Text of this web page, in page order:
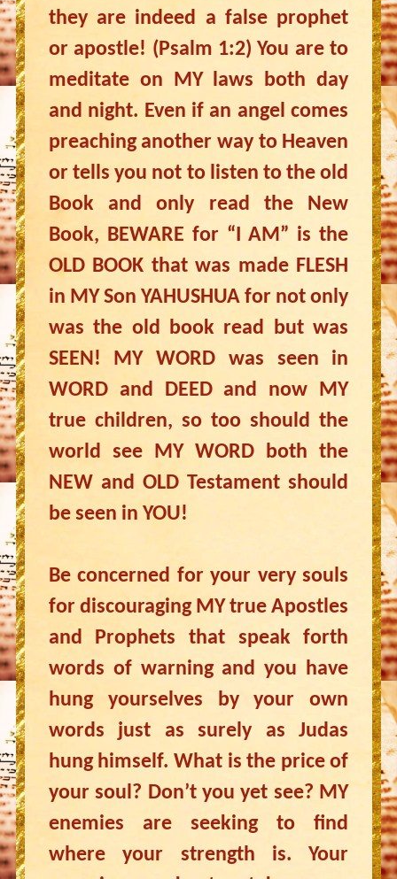
they are indeed a false prophet
or apostle! (Psalm 1:2) You are to
meditate on MY laws both day
and night. Even if an angel comes
preaching another way to Heaven
or tells you not to listen to the old
Book and only read the New
Book, BEWARE for “I AM” is the
OLD BOOK that was made FLESH
in MY Son YAHUSHUA for not only
was the old book read but was
SEEN! MY WORD was seen in
WORD and DEED and now MY
true children, so too should the
world see MY WORD both the
NEW and OLD Testament should
be seen in YOU!
Be concerned for your very souls
for discouraging MY true Apostles
and Prophets that speak forth
words of warning and you have
hung yourselves by your own
words just as surely as Judas
hung himself. What is the price of
your soul? Don’t you yet see? MY
enemies are seeking to find
where your strength is. Your